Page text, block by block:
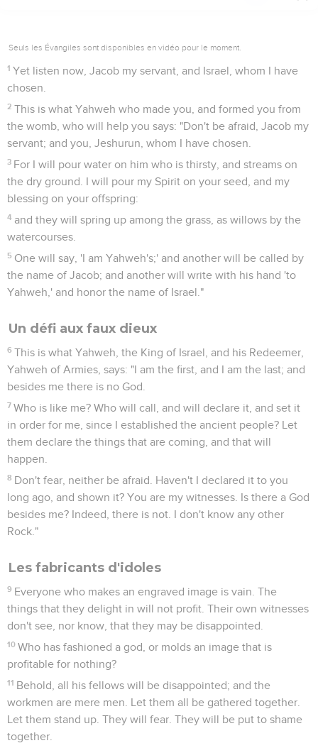
Seuls les Évangiles sont disponibles en vidéo pour le moment.
1 Yet listen now, Jacob my servant, and Israel, whom I have
chosen.
2 This is what Yahweh who made you, and formed you from
the womb, who will help you says: "Don't be afraid, Jacob my
servant; and you, Jeshurun, whom I have chosen.
3 For I will pour water on him who is thirsty, and streams on
the dry ground. I will pour my Spirit on your seed, and my
blessing on your offspring:
4 and they will spring up among the grass, as willows by the
watercourses.
5 One will say, 'I am Yahweh's;' and another will be called by
the name of Jacob; and another will write with his hand 'to
Yahweh,' and honor the name of Israel."
Un défi aux faux dieux
6 This is what Yahweh, the King of Israel, and his Redeemer,
Yahweh of Armies, says: "I am the first, and I am the last; and
besides me there is no God.
7 Who is like me? Who will call, and will declare it, and set it
in order for me, since I established the ancient people? Let
them declare the things that are coming, and that will
happen.
8 Don't fear, neither be afraid. Haven't I declared it to you
long ago, and shown it? You are my witnesses. Is there a God
besides me? Indeed, there is not. I don't know any other
Rock."
Les fabricants d'idoles
9 Everyone who makes an engraved image is vain. The
things that they delight in will not profit. Their own witnesses
don't see, nor know, that they may be disappointed.
10 Who has fashioned a god, or molds an image that is
profitable for nothing?
11 Behold, all his fellows will be disappointed; and the
workmen are mere men. Let them all be gathered together.
Let them stand up. They will fear. They will be put to shame
together.